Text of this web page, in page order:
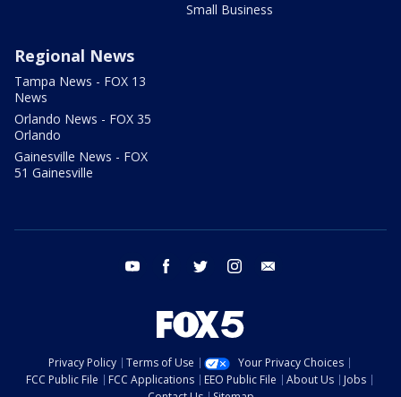
Small Business
Regional News
Tampa News - FOX 13
News
Orlando News - FOX 35
Orlando
Gainesville News - FOX
51 Gainesville
youtube facebook twitter instagram
Privacy Policy Terms of Use
Your Privacy Choices
FCC Public File
FCC Applications EEO Public File About Us
Jobs